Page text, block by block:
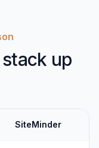
up
SiteMinder